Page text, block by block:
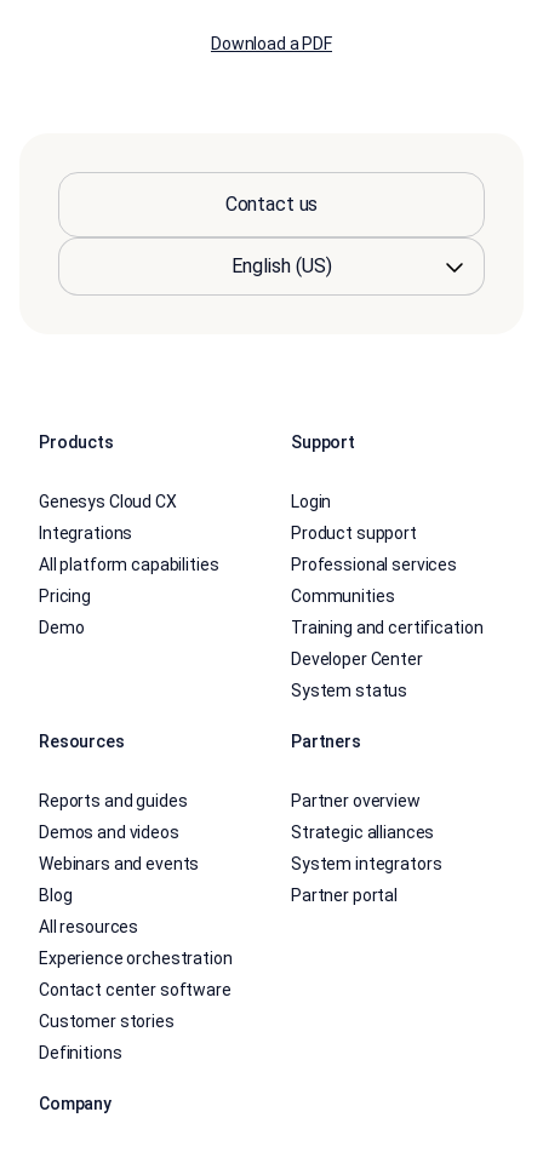
Download a PDF
Contact us
Products
Genesys Cloud CX
Integrations
All platform capabilities
Pricing
Demo
Support
Login
Product support
Professional services
Communities
Training and certification
Developer Center
System status
Resources
Reports and guides
Demos and videos
Webinars and events
Blog
All resources
Experience orchestration
Contact center software
Customer stories
Definitions
Partners
Partner overview
Strategic alliances
System integrators
Partner portal
Company